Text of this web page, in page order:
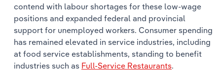
contend with labour shortages for these low-wage
positions and expanded federal and provincial
support for unemployed workers. Consumer spending
has remained elevated in service industries, including
at food service establishments, standing to benefit
industries such as Full-Service Restaurants.